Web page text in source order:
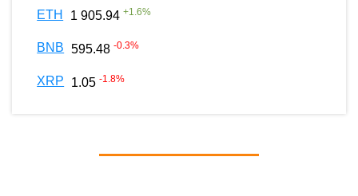
ETH 1 905.94 +1.6%
BNB 595.48 -0.3%
XRP 1.05 -1.8%